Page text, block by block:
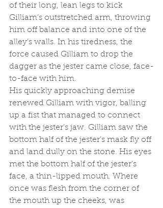
of their long, lean legs to kick
Gilliam’s outstretched arm, throwing
him off balance and into one of the
alley’s walls. In his tiredness, the
force caused Gilliam to drop the
dagger as the jester came close, face-
to-face with him.
His quickly approaching demise
renewed Gilliam with vigor, balling
up a fist that managed to connect
with the jester’s jaw. Gilliam saw the
bottom half of the jester’s mask fly off
and land dully on the stone. His eyes
met the bottom half of the jester’s
face, a thin-lipped mouth. Where
once was flesh from the corner of
the mouth up the cheeks, was